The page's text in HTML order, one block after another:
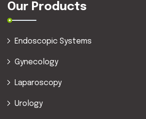
Our Products
Endoscopic Systems
Gynecology
Laparoscopy
Urology